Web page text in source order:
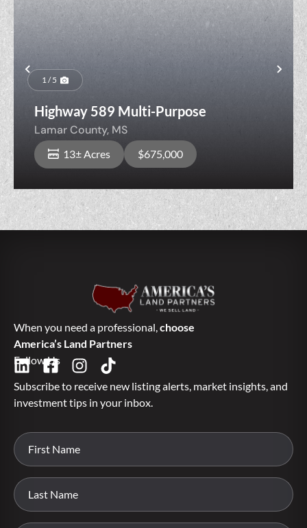
Previous
1 / 5
Highway 589 Multi-Purpose
Lamar County, MS
13± Acres $675,000
When you need a professional,choose
America’s Land Partners
Follow Us
Subscribe to receive new listing alerts, market insights, and
investment tips in your inbox.